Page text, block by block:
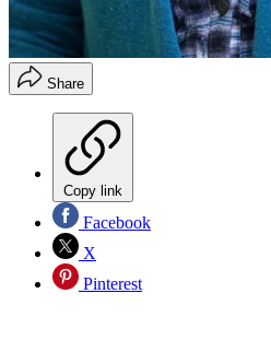
Share
Copy link
Facebook
X
Pinterest